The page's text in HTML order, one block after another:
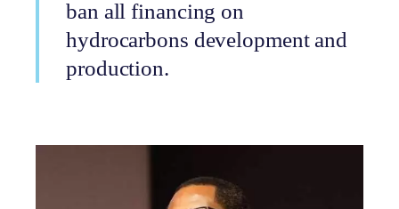
ban all financing on
hydrocarbons development and
production.